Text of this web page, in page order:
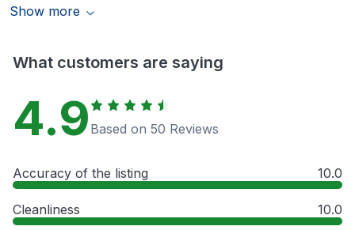
Show more
What customers are saying
4.9 Based on 50 Reviews
Accuracy of the listing 10.0
Cleanliness 10.0